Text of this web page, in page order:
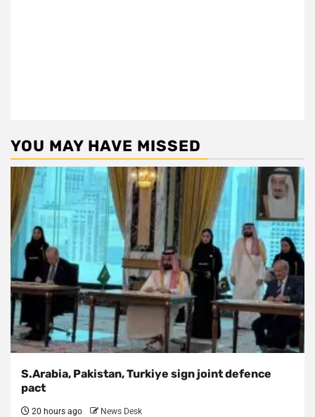
YOU MAY HAVE MISSED
S.Arabia, Pakistan, Turkiye sign joint defence
pact
20 hours ago News Desk